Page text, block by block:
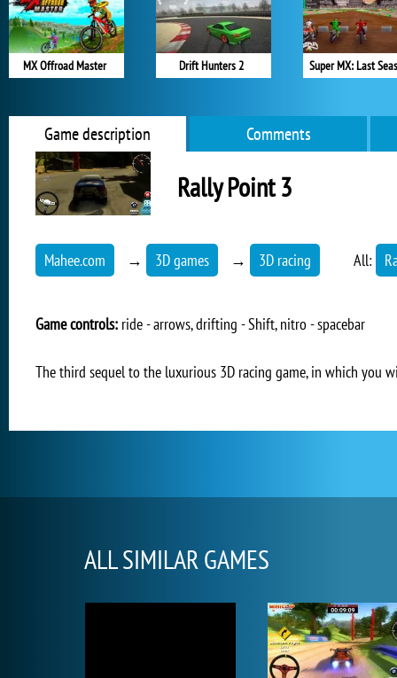
MX Offroad Master Drift Hunters 2 Super MX: Last
Game description Comments
Rally Point 3
Mahee.com → 3D games → 3D racing All:
Game controls: ride - arrows, drifting - Shift, nitro - spacebar
The third sequel to the luxurious 3D racing game, in which you
ALL SIMILAR GAMES